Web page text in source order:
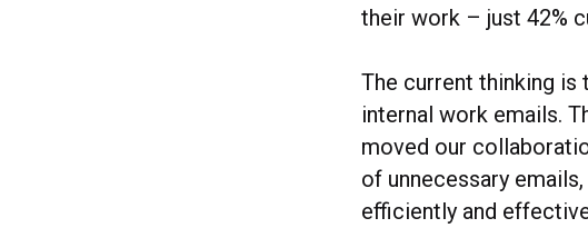
their work – just 42%
The current thinking is
internal work emails.
moved our
of unnecessary
efficiently and